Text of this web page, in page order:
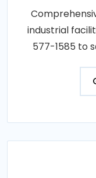
industrial
577-1585 to